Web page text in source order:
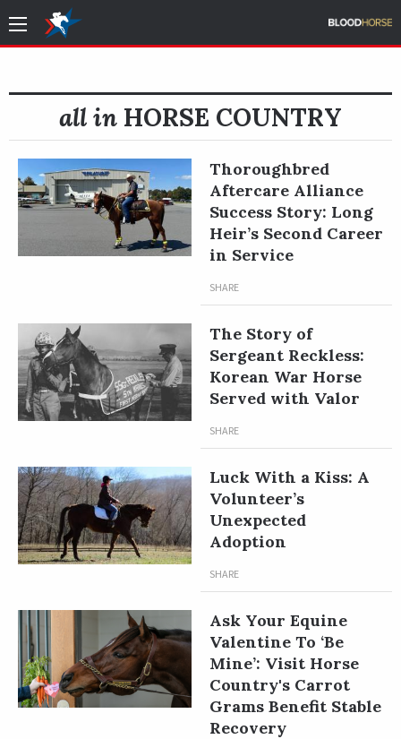
all in HORSE COUNTRY
Thoroughbred
Aftercare Alliance
Success Story: Long
Heir’s Second Career
in Service
SHARE
The Story of
Sergeant Reckless:
Korean War Horse
Served with Valor
SHARE
Luck With a Kiss: A
Volunteer’s
Unexpected
Adoption
SHARE
Ask Your Equine
Valentine To ‘Be
Mine’: Visit Horse
Country's Carrot
Grams Benefit Stable
Recovery